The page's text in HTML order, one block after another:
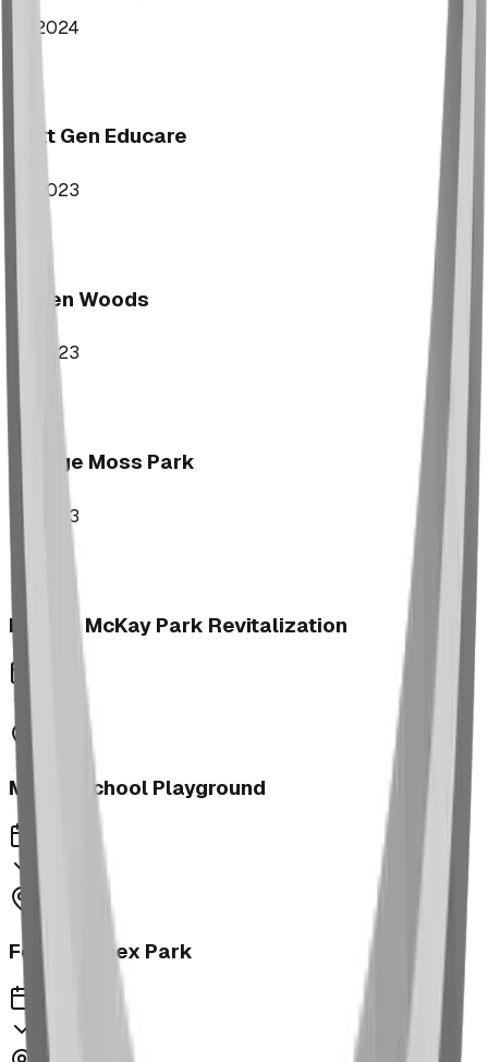
2024
Next Gen Educare
2023
Aspen Woods
2023
George Moss Park
2023
Brooks McKay Park Revitalization
Morrin School Playground
Fernie Annex Park
2023